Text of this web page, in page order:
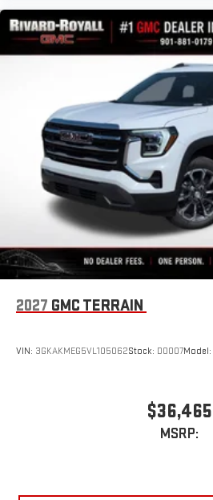
2027 GMC TERRAIN
VIN: 3GKAKMEG5VL105062Stock: D0007Model:
$36,465
MSRP: